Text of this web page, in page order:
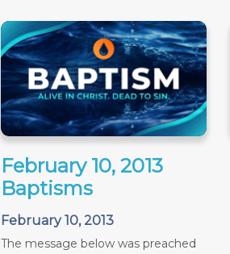
February 10, 2013
Baptisms
February 10, 2013
The message below was preached